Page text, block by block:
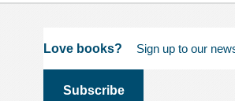
Love books?